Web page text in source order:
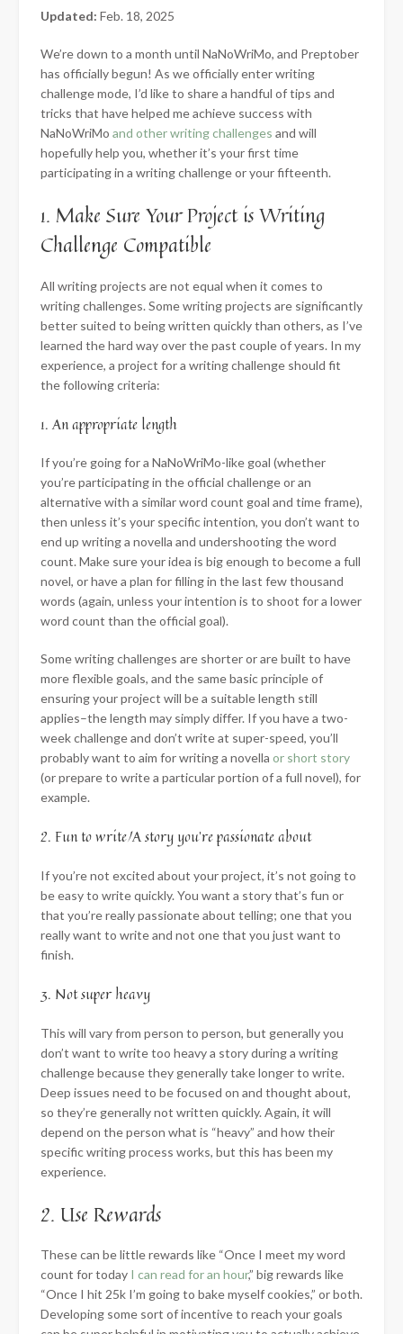
Updated: Feb. 18, 2025
We’re down to a month until NaNoWriMo, and Preptober
has officially begun! As we officially enter writing
challenge mode, I’d like to share a handful of tips and
tricks that have helped me achieve success with
NaNoWriMo and other writing challenges and will
hopefully help you, whether it’s your first time
participating in a writing challenge or your fifteenth.
1. Make Sure Your Project is Writing
Challenge Compatible
All writing projects are not equal when it comes to
writing challenges. Some writing projects are significantly
better suited to being written quickly than others, as I’ve
learned the hard way over the past couple of years. In my
experience, a project for a writing challenge should fit
the following criteria:
1. An appropriate length
If you’re going for a NaNoWriMo-like goal (whether
you’re participating in the official challenge or an
alternative with a similar word count goal and time frame),
then unless it’s your specific intention, you don’t want to
end up writing a novella and undershooting the word
count. Make sure your idea is big enough to become a full
novel, or have a plan for filling in the last few thousand
words (again, unless your intention is to shoot for a lower
word count than the official goal).
Some writing challenges are shorter or are built to have
more flexible goals, and the same basic principle of
ensuring your project will be a suitable length still
applies–the length may simply differ. If you have a two-
week challenge and don’t write at super-speed, you’ll
probably want to aim for writing a novella or short story
(or prepare to write a particular portion of a full novel), for
example.
2. Fun to write/A story you’re passionate about
If you’re not excited about your project, it’s not going to
be easy to write quickly. You want a story that’s fun or
that you’re really passionate about telling; one that you
really want to write and not one that you just want to
finish.
3. Not super heavy
This will vary from person to person, but generally you
don’t want to write too heavy a story during a writing
challenge because they generally take longer to write.
Deep issues need to be focused on and thought about,
so they’re generally not written quickly. Again, it will
depend on the person what is “heavy” and how their
specific writing process works, but this has been my
experience.
2. Use Rewards
These can be little rewards like “Once I meet my word
count for today I can read for an hour,” big rewards like
“Once I hit 25k I’m going to bake myself cookies,” or both.
Developing some sort of incentive to reach your goals